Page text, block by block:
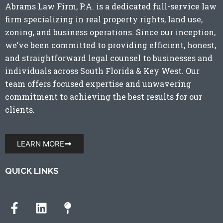
Abrams Law Firm, P.A. is a dedicated full-service law
firm specializing in real property rights, land use,
zoning, and business operations. Since our inception,
we’ve been committed to providing efficient, honest,
and straightforward legal counsel to businesses and
individuals across South Florida & Key West. Our
team offers focused expertise and unwavering
commitment to achieving the best results for our
clients.
LEARN MORE
QUICK LINKS